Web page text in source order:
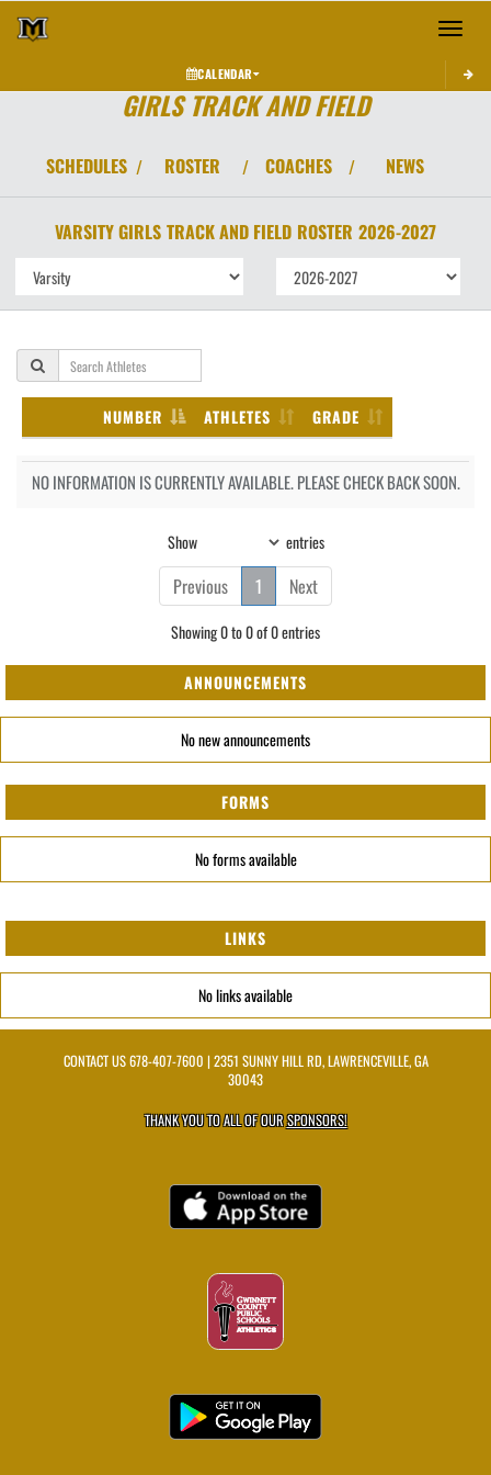
Toggle
CALENDAR
GIRLS TRACK AND FIELD
SCHEDULES / ROSTER / COACHES / NEWS
VARSITY GIRLS TRACK AND FIELD ROSTER 2026-2027
NUMBER ATHLETES GRADE
NO INFORMATION IS CURRENTLY AVAILABLE. PLEASE CHECK BACK SOON.
Show entries
Previous 1 Next
Showing 0 to 0 of 0 entries
ANNOUNCEMENTS
No new announcements
FORMS
No forms available
LINKS
No links available
CONTACT US678-407-7600 | 2351 SUNNY HILL RD, LAWRENCEVILLE, GA
30043
THANK YOU TO ALL OF OURSPONSORS!